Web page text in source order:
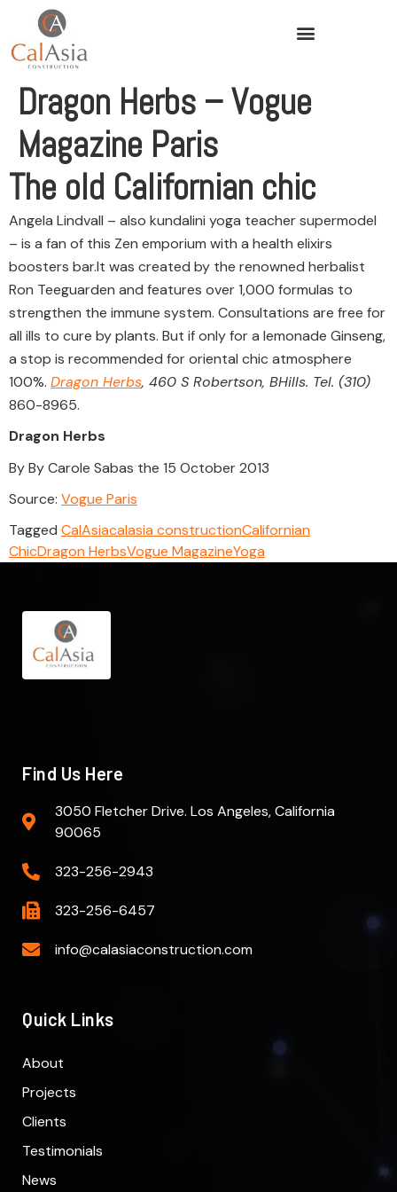
Dragon Herbs – Vogue
Magazine Paris
The old Californian chic
Angela Lindvall – also kundalini yoga teacher supermodel
– is a fan of this Zen emporium with a health elixirs
boosters bar.It was created by the renowned herbalist
Ron Teeguarden and features over 1,000 formulas to
strengthen the immune system. Consultations are free for
all ills to cure by plants. But if only for a lemonade Ginseng,
a stop is recommended for oriental chic atmosphere
100%. Dragon Herbs, 460 S Robertson, BHills. Tel. (310)
860-8965.
Dragon Herbs
By By Carole Sabas the 15 October 2013
Source: Vogue Paris
Tagged CalAsiacalasia constructionCalifornian
ChicDragon HerbsVogue MagazineYoga
Find Us Here
3050 Fletcher Drive. Los Angeles, California
90065
323-256-2943
323-256-6457
info@calasiaconstruction.com
Quick Links
About
Projects
Clients
Testimonials
News